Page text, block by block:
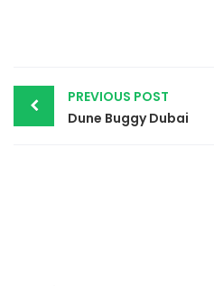
Post
navigation
PREVIOUS POST
Dune Buggy Dubai